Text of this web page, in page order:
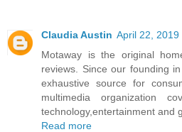
Claudia Austin April 22, 2019
Motaway is the original
reviews. Since our founding
exhaustive source for
multimedia organization
technology,entertainment and
Read more